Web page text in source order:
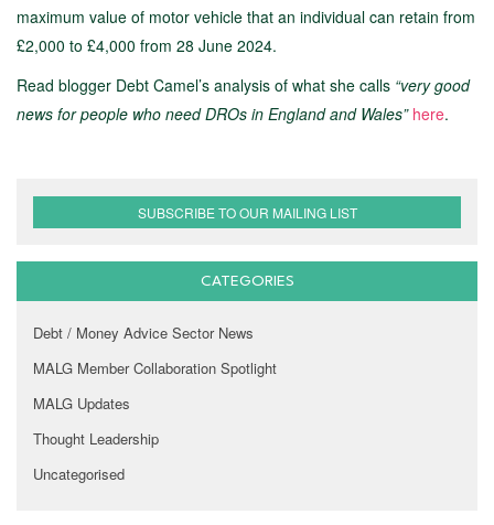
maximum value of motor vehicle that an individual can retain from
£2,000 to £4,000 from 28 June 2024.
Read blogger Debt Camel’s analysis of what she calls “very good
news for people who need DROs in England and Wales” here.
SUBSCRIBE TO OUR MAILING LIST
CATEGORIES
Debt / Money Advice Sector News
MALG Member Collaboration Spotlight
MALG Updates
Thought Leadership
Uncategorised